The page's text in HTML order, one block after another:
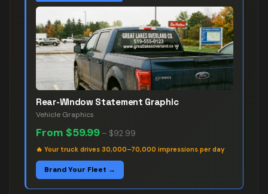
Rear-Window Statement Graphic
Vehicle Graphics
From $59.99 – $92.99
🔥 Your truck drives 30,000–70,000 impressions per day
Brand Your Fleet →